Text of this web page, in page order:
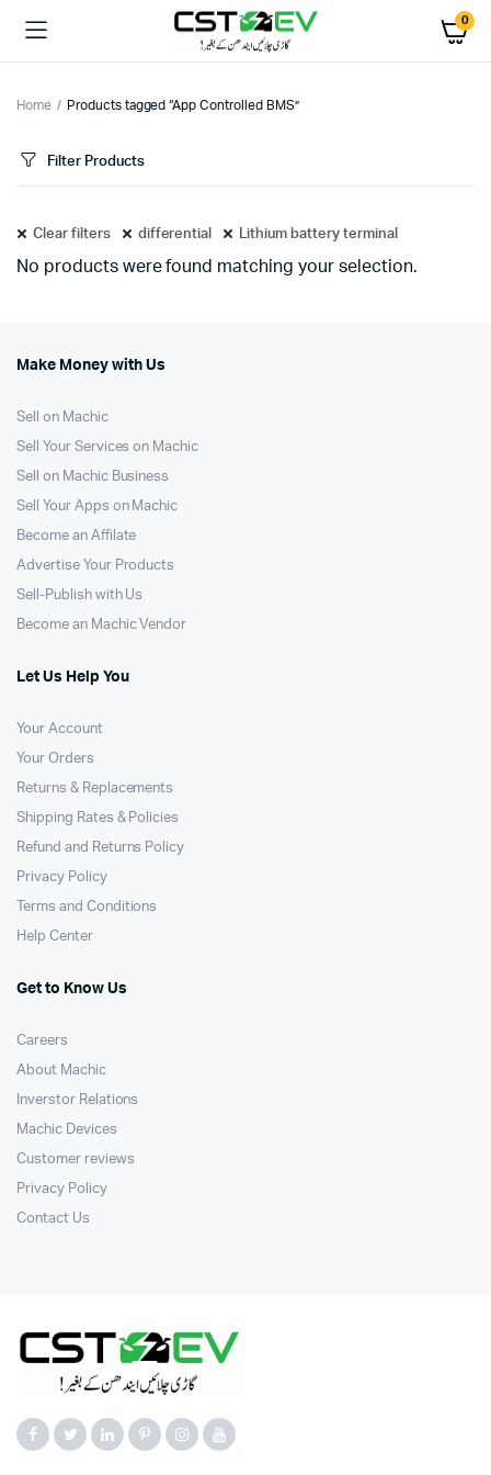
0
Home Products tagged “App Controlled BMS”
Filter Products
Clear filters differential Lithium battery terminal
No products were found matching your selection.
Make Money with Us
Sell on Machic
Sell Your Services on Machic
Sell on Machic Business
Sell Your Apps on Machic
Become an Affilate
Advertise Your Products
Sell-Publish with Us
Become an Machic Vendor
Let Us Help You
Your Account
Your Orders
Returns & Replacements
Shipping Rates & Policies
Refund and Returns Policy
Privacy Policy
Terms and Conditions
Help Center
Get to Know Us
Careers
About Machic
Inverstor Relations
Machic Devices
Customer reviews
Privacy Policy
Contact Us